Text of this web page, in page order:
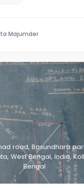
Majumder
road, Basundhara
West Bengal, India,
Bengal